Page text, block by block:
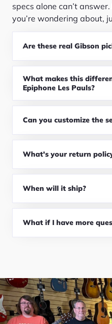
specs alone can’t
you’re wondering about,
Are these real Gibson
What makes this
Epiphone Les Pauls?
Can you customize the
What's your return
When will it ship?
What if I have more